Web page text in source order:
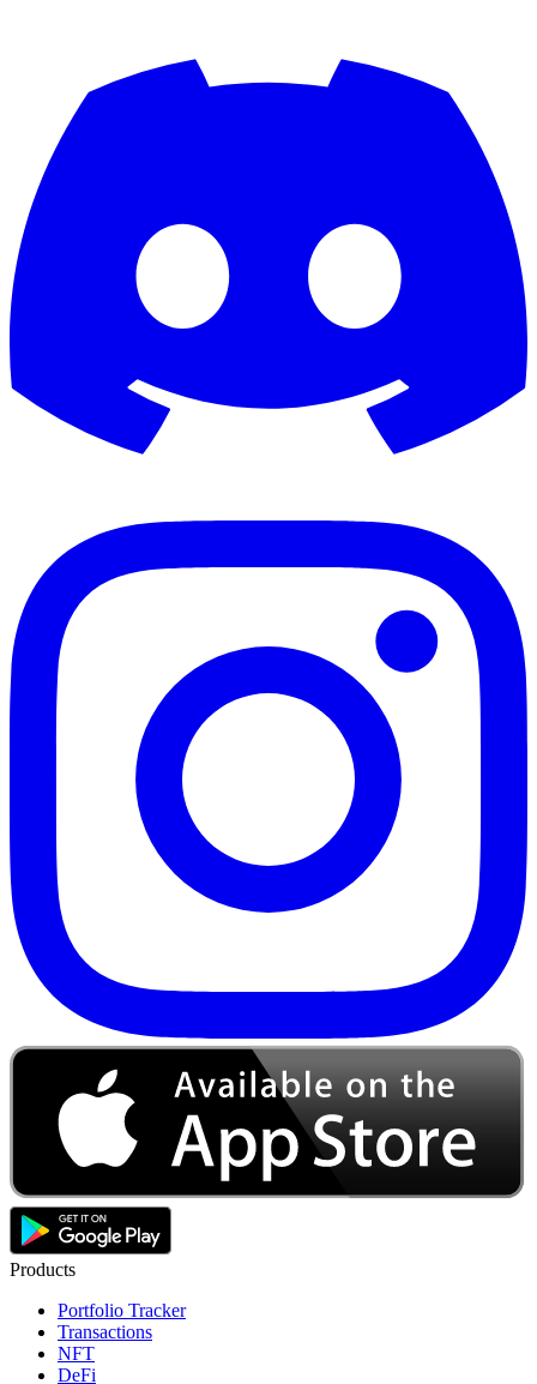
Products
Portfolio Tracker
Transactions
NFT
DeFi